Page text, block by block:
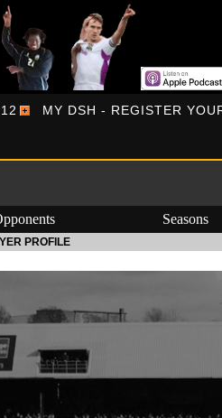
MY DSH - REGISTER
Seasons
PROFILE